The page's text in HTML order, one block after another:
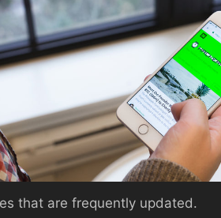
tһаt аrе frequently updated.